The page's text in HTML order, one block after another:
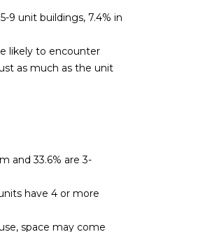
9 unit buildings, 7.4% in
likely to encounter
as much as the unit
and 33.6% are 3-
have 4 or more
space may come